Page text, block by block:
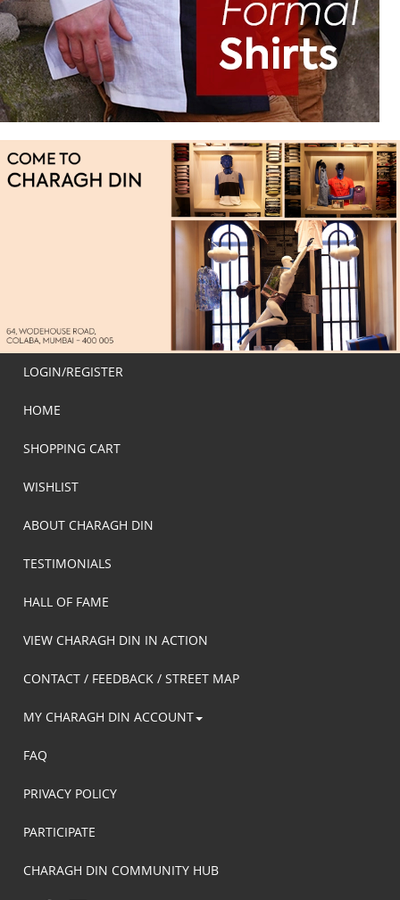
LOGIN/REGISTER
HOME
SHOPPING CART
WISHLIST
ABOUT CHARAGH DIN
TESTIMONIALS
HALL OF FAME
VIEW CHARAGH DIN IN ACTION
CONTACT / FEEDBACK / STREET MAP
MY CHARAGH DIN ACCOUNT
FAQ
PRIVACY POLICY
PARTICIPATE
CHARAGH DIN COMMUNITY HUB